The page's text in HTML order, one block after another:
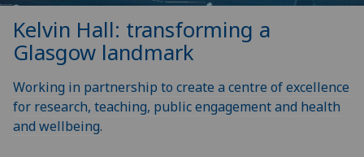
Kelvin Hall: transforming a
Glasgow landmark
Working in partnership to create a centre of excellence
for research, teaching, public engagement and health
and wellbeing.